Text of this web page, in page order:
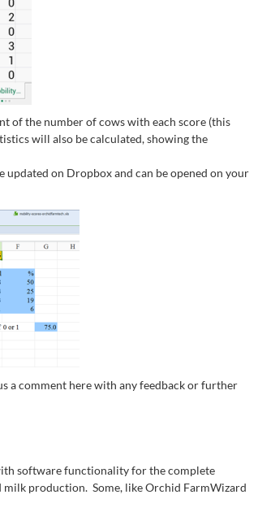
of the number of cows with each score (this
will also be calculated, showing the
on Dropbox and can be opened on your
a comment here with any feedback or further
software functionality for the complete
production. Some, like Orchid FarmWizard